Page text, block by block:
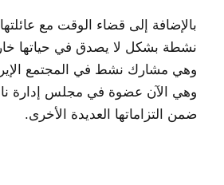
وهي مشارك نشط في المجتمع
وهي الآن عضوة في مجلس إدارة
ضمن التزاماتها العديدة الأخرى.